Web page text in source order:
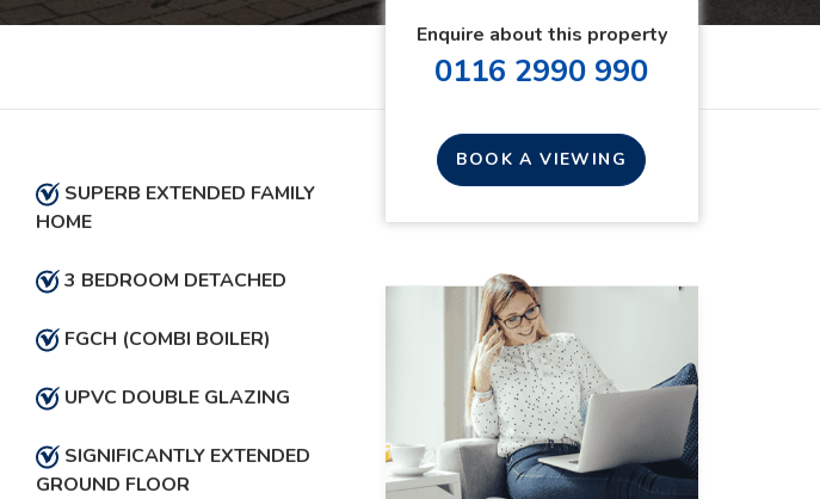
SUPERB EXTENDED FAMILY
HOME
3 BEDROOM DETACHED
FGCH (COMBI BOILER)
UPVC DOUBLE GLAZING
SIGNIFICANTLY EXTENDED
GROUND FLOOR
Enquire about this property
0116 2990 990
BOOK A VIEWING